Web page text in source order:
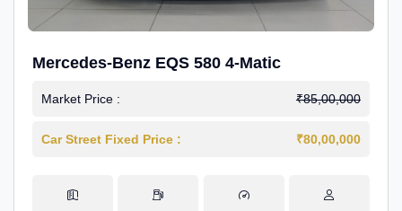
Mercedes-Benz EQS 580 4-Matic
Market Price : ₹85,00,000
Car Street Fixed Price : ₹80,00,000